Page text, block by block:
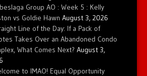
Group AO : Week 5 : Kelly
vs Goldie Hawn August 3, 2026
Line of the Day: If a Pack of
Takes Over an Abandoned Condo
What Comes Next? August 3,
to IMAO! Equal Opportunity